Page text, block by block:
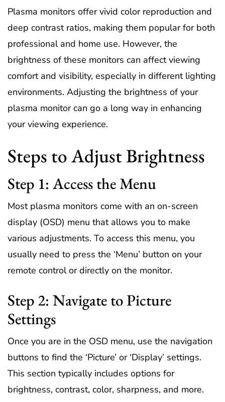
Plasma monitors offer vivid color reproduction and
deep contrast ratios, making them popular for both
professional and home use. However, the
brightness of these monitors can affect viewing
comfort and visibility, especially in different lighting
environments. Adjusting the brightness of your
plasma monitor can go a long way in enhancing
your viewing experience.
Steps to Adjust Brightness
Step 1: Access the Menu
Most plasma monitors come with an on-screen
display (OSD) menu that allows you to make
various adjustments. To access this menu, you
usually need to press the ‘Menu’ button on your
remote control or directly on the monitor.
Step 2: Navigate to Picture
Settings
Once you are in the OSD menu, use the navigation
buttons to find the ‘Picture’ or ‘Display’ settings.
This section typically includes options for
brightness, contrast, color, sharpness, and more.